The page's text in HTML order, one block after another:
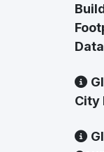
Data
City